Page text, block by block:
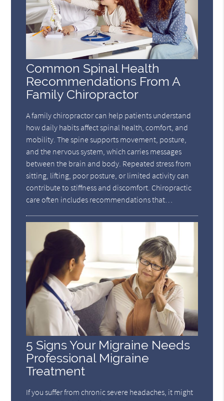
Common Spinal Health
Recommendations From A
Family Chiropractor
A family chiropractor can help patients understand
how daily habits affect spinal health, comfort, and
mobility. The spine supports movement, posture,
and the nervous system, which carries messages
between the brain and body. Repeated stress from
sitting, lifting, poor posture, or limited activity can
contribute to stiffness and discomfort. Chiropractic
care often includes recommendations that…
5 Signs Your Migraine Needs
Professional Migraine
Treatment
If you suffer from chronic severe headaches, it might